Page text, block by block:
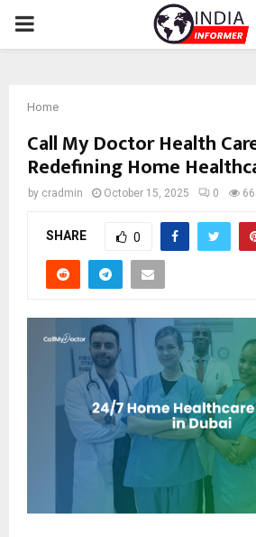
PRIMARY
Home
Call My Doctor Health
Redefining Home
by cradmin October 15, 2025 0
SHARE 0